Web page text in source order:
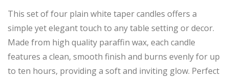
This set of four plain white taper candles offers a
simple yet elegant touch to any table setting or decor.
Made from high quality paraffin wax, each candle
features a clean, smooth finish and burns evenly for up
to ten hours, providing a soft and inviting glow. Perfect